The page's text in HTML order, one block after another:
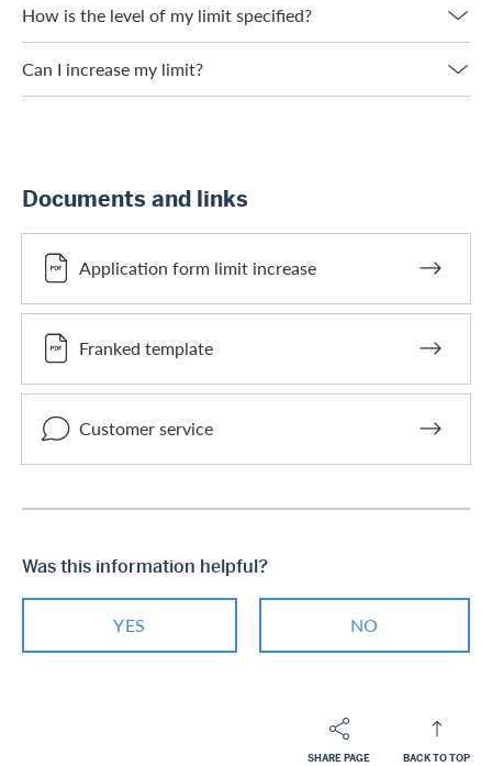
How is the level of my limit specified?
Can I increase my limit?
Documents and links
Application form limit increase
Franked template
Customer service
Was this information helpful?
YES NO
SHARE PAGE BACK TO TOP